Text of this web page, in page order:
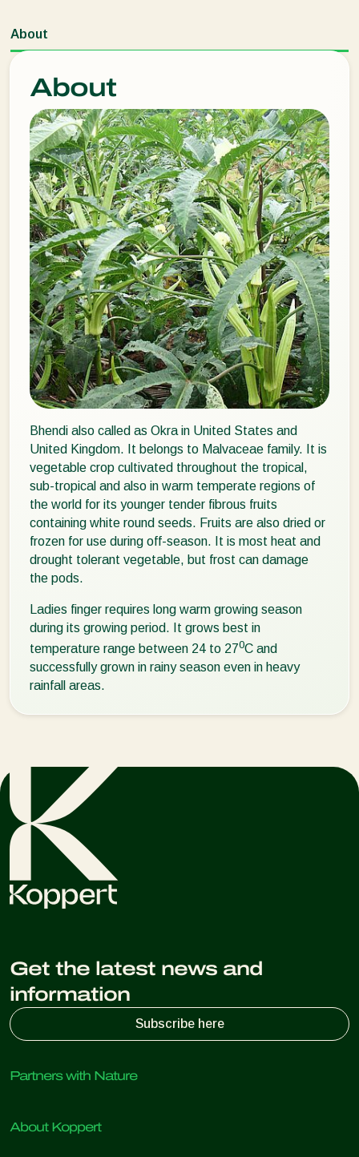
About
About
Bhendi also called as Okra in United States and
United Kingdom. It belongs to Malvaceae family. It is
vegetable crop cultivated throughout the tropical,
sub-tropical and also in warm temperate regions of
the world for its younger tender fibrous fruits
containing white round seeds. Fruits are also dried or
frozen for use during off-season. It is most heat and
drought tolerant vegetable, but frost can damage
the pods.
Ladies finger requires long warm growing season
during its growing period. It grows best in
temperature range between 24 to 270C and
successfully grown in rainy season even in heavy
rainfall areas.
Get the latest news and
information
Subscribe here
Partners with Nature
Predatory insects
About Koppert